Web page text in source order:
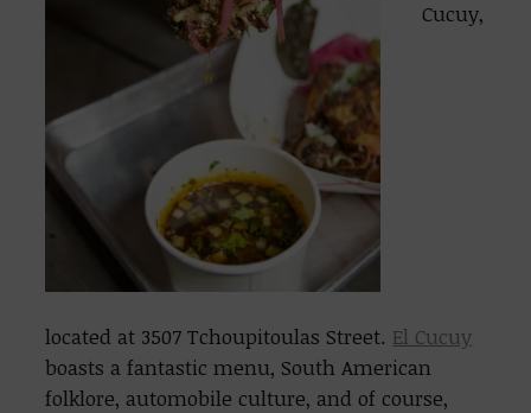
Cucuy,
located at 3507 Tchoupitoulas Street. El Cucuy
boasts a fantastic menu, South American
folklore, automobile culture, and of course,